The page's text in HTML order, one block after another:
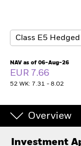
ETFs & Indexing
Education
Change location
NAV as of 06-Aug-26
EUR 7.66
52 WK: 7.31 - 8.02
Overview
Investment